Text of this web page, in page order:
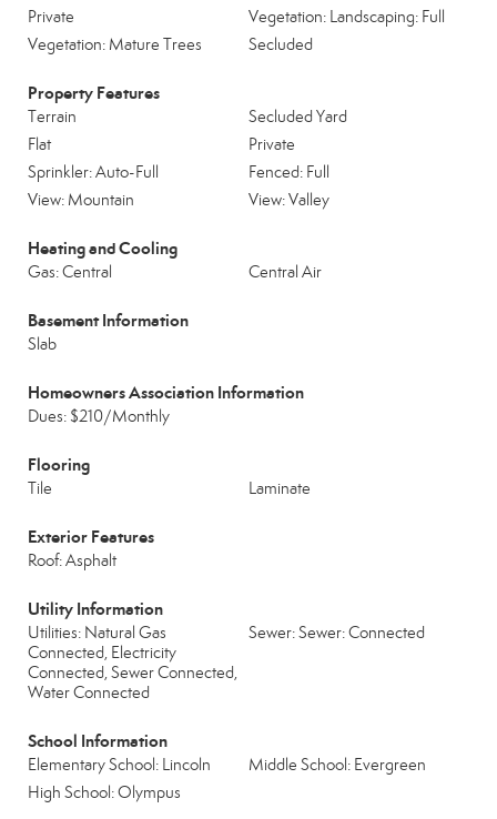
Private
Vegetation: Landscaping: Full
Vegetation: Mature Trees
Secluded
Property Features
Terrain
Secluded Yard
Flat
Private
Sprinkler: Auto-Full
Fenced: Full
View: Mountain
View: Valley
Heating and Cooling
Gas: Central Central Air
Basement Information
Slab
Homeowners Association Information
Dues: $210/Monthly
Flooring
Tile Laminate
Exterior Features
Roof: Asphalt
Utility Information
Utilities: Natural Gas
Connected, Electricity
Connected, Sewer Connected,
Water Connected
Sewer: Sewer: Connected
School Information
Elementary School: Lincoln
Middle School: Evergreen
High School: Olympus